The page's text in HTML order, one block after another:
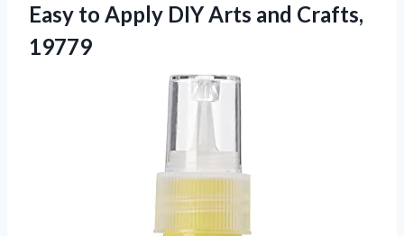
Easy to Apply DIYArts and Crafts,
19779